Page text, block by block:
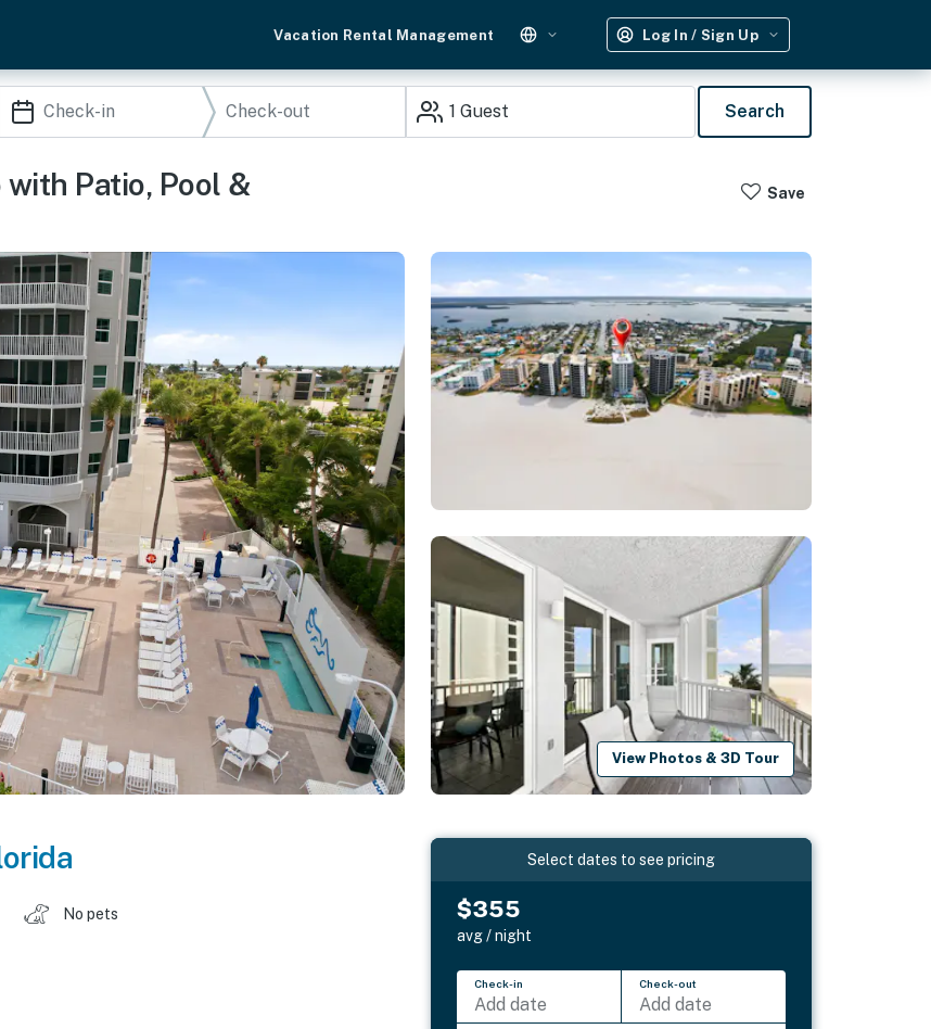
Vacation Rental Management Log In / Sign Up
1 Guest Search
Patio, Pool &
Save
View Photos & 3D Tour
No pets
Select dates to see pricing
$355
avg / night
Check-in
Add date
Check-out
Add date